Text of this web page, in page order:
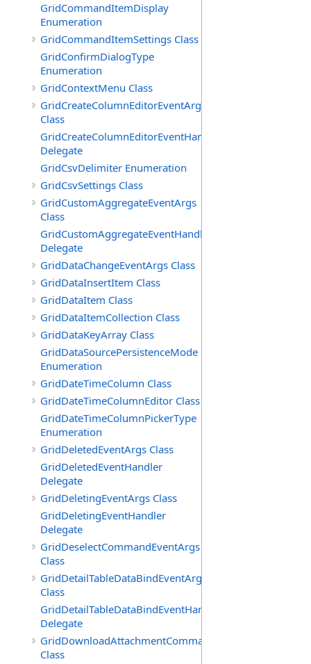
GridCommandItemDisplay
Enumeration
GridCommandItemSettings Class
GridConfirmDialogType
Enumeration
GridContextMenu Class
GridCreateColumnEditorEventArgs
Class
GridCreateColumnEditorEventHandler
Delegate
GridCsvDelimiter Enumeration
GridCsvSettings Class
GridCustomAggregateEventArgs
Class
GridCustomAggregateEventHandler
Delegate
GridDataChangeEventArgs Class
GridDataInsertItem Class
GridDataItem Class
GridDataItemCollection Class
GridDataKeyArray Class
GridDataSourcePersistenceMode
Enumeration
GridDateTimeColumn Class
GridDateTimeColumnEditor Class
GridDateTimeColumnPickerType
Enumeration
GridDeletedEventArgs Class
GridDeletedEventHandler
Delegate
GridDeletingEventArgs Class
GridDeletingEventHandler
Delegate
GridDeselectCommandEventArgs
Class
GridDetailTableDataBindEventArgs
Class
GridDetailTableDataBindEventHandler
Delegate
GridDownloadAttachmentCommandEventArgs
Class